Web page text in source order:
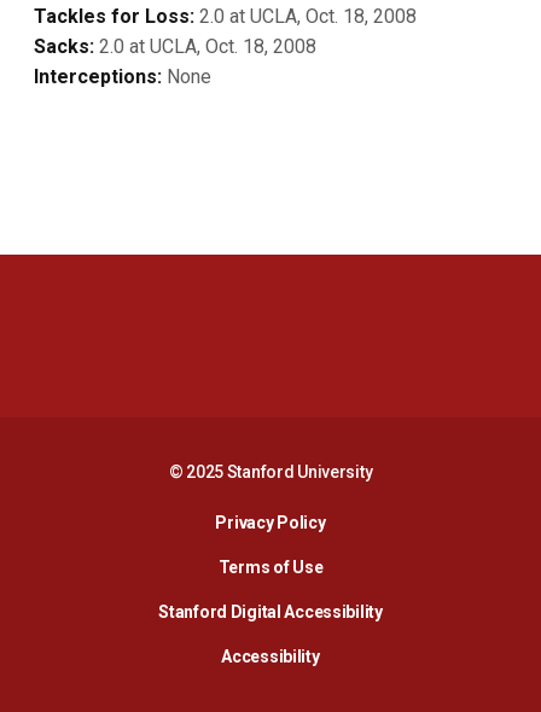
Tackles for Loss: 2.0 at UCLA, Oct. 18, 2008
Sacks: 2.0 at UCLA, Oct. 18, 2008
Interceptions: None
© 2025 Stanford University
Privacy PolicyOpens in a new window
Terms of Use
Stanford Digital AccessibilityOpens in a new
AccessibilityOpens in a new window